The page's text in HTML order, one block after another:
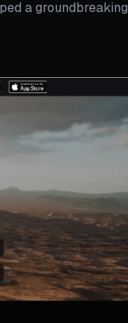
a groundbreaking